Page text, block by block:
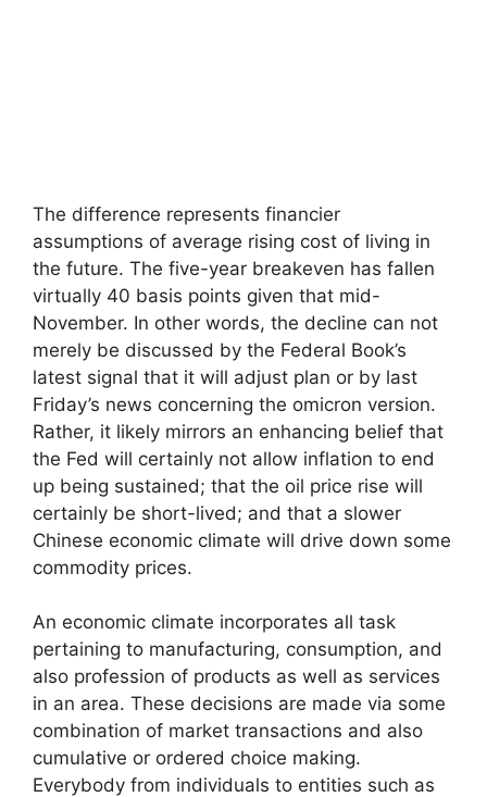
The difference represents financier
assumptions of average rising cost of living in
the future. The five-year breakeven has fallen
virtually 40 basis points given that mid-
November. In other words, the decline can not
merely be discussed by the Federal Book’s
latest signal that it will adjust plan or by last
Friday’s news concerning the omicron version.
Rather, it likely mirrors an enhancing belief that
the Fed will certainly not allow inflation to end
up being sustained; that the oil price rise will
certainly be short-lived; and that a slower
Chinese economic climate will drive down some
commodity prices.
An economic climate incorporates all task
pertaining to manufacturing, consumption, and
also profession of products as well as services
in an area. These decisions are made via some
combination of market transactions and also
cumulative or ordered choice making.
Everybody from individuals to entities such as